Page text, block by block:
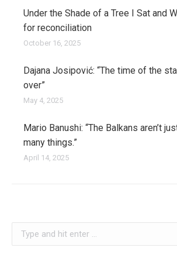
Under the Shade of a Tree I Sat and
for reconciliation
October 16, 2025
Dajana Josipović: “The time of the
over”
May 4, 2025
Mario Banushi: “The Balkans aren’t
many things.”
April 14, 2025